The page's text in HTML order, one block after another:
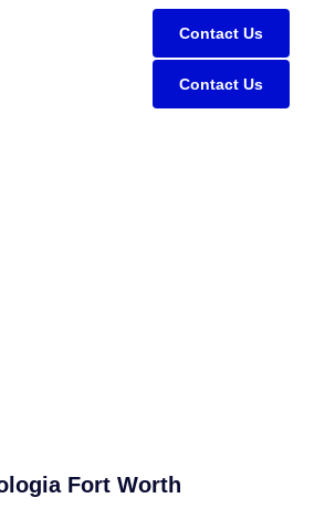
Contact Us
Contact Us
Fort Worth